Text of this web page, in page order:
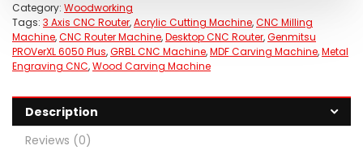
Category: Woodworking
Tags: 3 Axis CNC Router,Acrylic Cutting Machine,CNC Milling
Machine,CNC Router Machine,Desktop CNC Router,Genmitsu
PROVerXL 6050 Plus,GRBL CNC Machine,MDF Carving Machine,Metal
Engraving CNC,Wood Carving Machine
Description
Reviews (0)